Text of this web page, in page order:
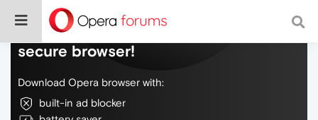
Do more on the web, with a fast and
secure browser!
Download Opera browser with:
built-in ad blocker